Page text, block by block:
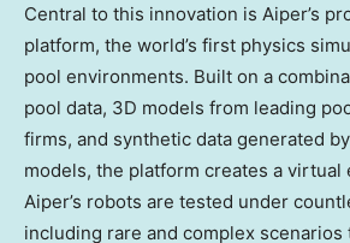
Central to this innovation is Aiper’s
platform, the world’s first physics
pool environments. Built on a
pool data, 3D models from leading
firms, and synthetic data generated
models, the platform creates a
Aiper’s robots are tested under
including rare and complex scenarios